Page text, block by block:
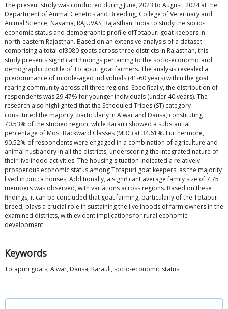
The present study was conducted during June, 2023 to August, 2024 at the
Department of Animal Genetics and Breeding, College of Veterinary and
Animal Science, Navania, RAJUVAS, Rajasthan, India to study the socio-
economic status and demographic profile ofTotapuri goat keepers in
north-eastern Rajasthan. Based on an extensive analysis of a dataset
comprising a total of3080 goats across three districts in Rajasthan, this
study presents significant findings pertaining to the socio-economic and
demographic profile of Totapuri goat farmers. The analysis revealed a
predominance of middle-aged individuals (41-60 years) within the goat
rearing community across all three regions. Specifically, the distribution of
respondents was 29.47% for younger individuals (under 40 years). The
research also highlighted that the Scheduled Tribes (ST) category
constituted the majority, particularly in Alwar and Dausa, constituting
70.53% of the studied region, while Karauli showed a substantial
percentage of Most Backward Classes (MBC) at 34.61%. Furthermore,
90.52% of respondents were engaged in a combination of agriculture and
animal husbandry in all the districts, underscoring the integrated nature of
their livelihood activities. The housing situation indicated a relatively
prosperous economic status among Totapuri goat keepers, as the majority
lived in pucca houses. Additionally, a significant average family size of 7.75
members was observed, with variations across regions. Based on these
findings, it can be concluded that goat farming, particularly of the Totapuri
breed, plays a crucial role in sustaining the livelihoods of farm owners in the
examined districts, with evident implications for rural economic
development.
Keywords
Totapuri goats, Alwar, Dausa, Karauli, socio-economic status